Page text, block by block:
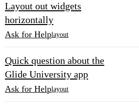
Layout out widgets
horizontally
Ask for Helplayout
Quick question about the
Glide University app
Ask for Helplayout